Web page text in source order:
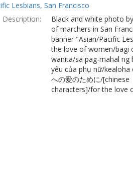
Lesbians, San Francisco
Description:
Black and white photo
of marchers in San
banner "Asian/Pacific
the love of women/bagi
wanita/sa pag-mahal ng
yêu của phụ nữ/kealoha
への愛のために/[chinese
characters]/for the love